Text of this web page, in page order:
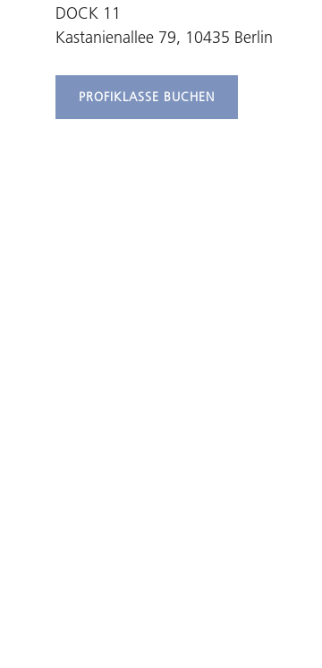
DOCK 11
Kastanienallee 79, 10435 Berlin
PROFIKLASSE BUCHEN